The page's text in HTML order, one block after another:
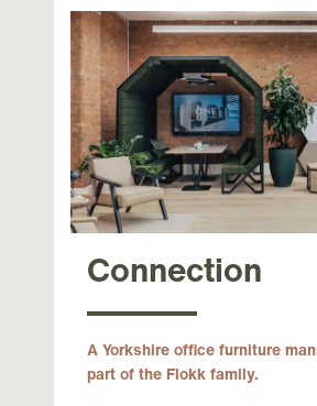
Connection
A Yorkshire office furniture
part of the Flokk family.